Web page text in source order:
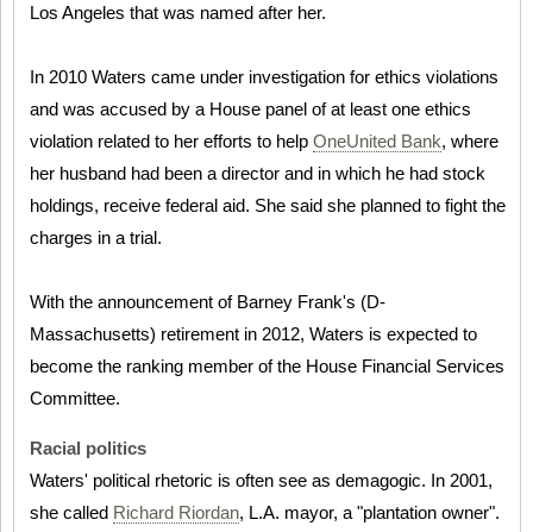
Los Angeles that was named after her.
In 2010 Waters came under investigation for ethics violations
and was accused by a House panel of at least one ethics
violation related to her efforts to help OneUnited Bank, where
her husband had been a director and in which he had stock
holdings, receive federal aid. She said she planned to fight the
charges in a trial.
With the announcement of Barney Frank's (D-
Massachusetts) retirement in 2012, Waters is expected to
become the ranking member of the House Financial Services
Committee.
Racial politics
Waters' political rhetoric is often see as demagogic. In 2001,
she called Richard Riordan, L.A. mayor, a "plantation owner".